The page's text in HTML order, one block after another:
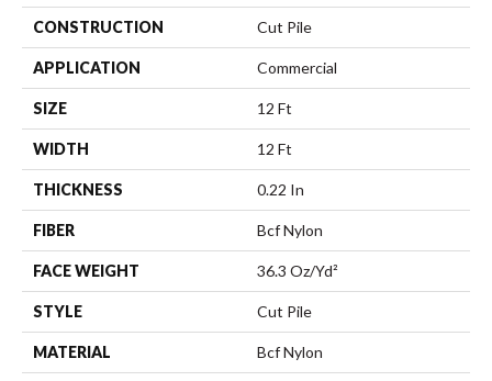
CONSTRUCTION Cut Pile
APPLICATION Commercial
SIZE 12 Ft
WIDTH 12 Ft
THICKNESS 0.22 In
FIBER Bcf Nylon
FACE WEIGHT 36.3 Oz/yd²
STYLE Cut Pile
MATERIAL Bcf Nylon